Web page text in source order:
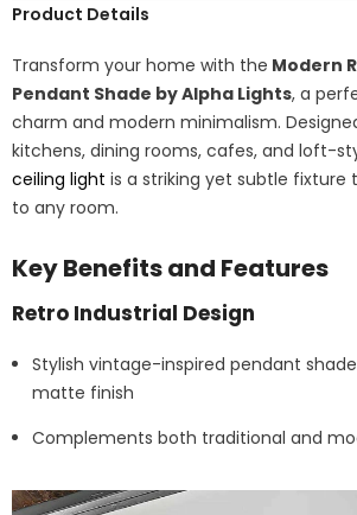
Product Details
Transform your home with the Modern
Pendant Shade by Alpha Lights, a
charm and modern minimalism.
kitchens, dining rooms, cafes, and loft-
ceiling light is a striking yet subtle
to any room.
Key Benefits and Features
Retro Industrial Design
Stylish vintage-inspired pendant
matte finish
Complements both traditional and